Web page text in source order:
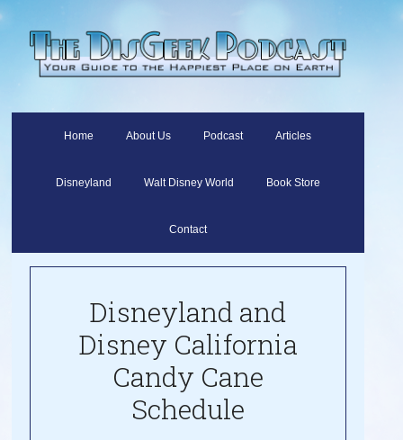
Home About Us Podcast Articles
Disneyland Walt Disney World Book Store
Contact
Disneyland and
Disney California
Candy Cane
Schedule